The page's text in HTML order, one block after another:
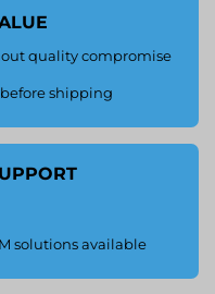
quality compromise
shipping
solutions available